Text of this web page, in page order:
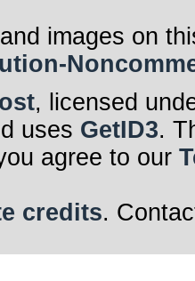
images on
, licensed
uses GetID3.
agree to our
credits.